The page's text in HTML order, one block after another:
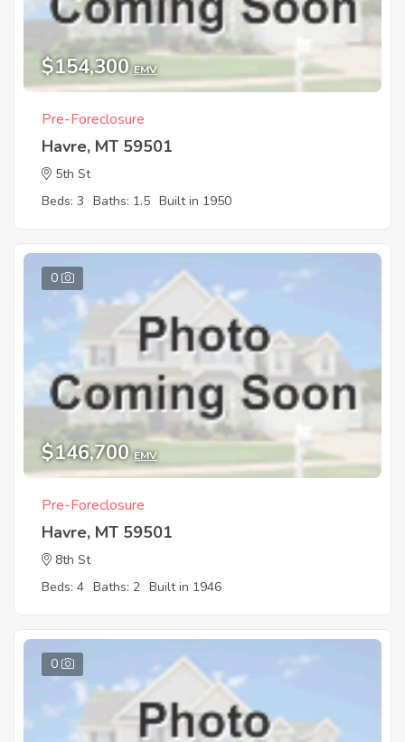
$154,300 EMV
Pre-Foreclosure
Havre, MT 59501
5th St
Beds: 3 Baths: 1.5 Built in 1950
0
$146,700 EMV
Pre-Foreclosure
Havre, MT 59501
8th St
Beds: 4 Baths: 2 Built in 1946
0